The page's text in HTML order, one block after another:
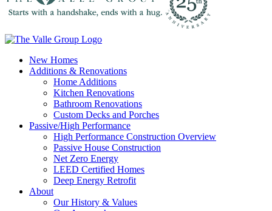
New Homes
Additions & Renovations
Home Additions
Kitchen Renovations
Bathroom Renovations
Custom Decks and Porches
Passive/High Performance
High Performance Construction Overview
Passive House Construction
Net Zero Energy
LEED Certified Homes
Deep Energy Retrofit
About
Our History & Values